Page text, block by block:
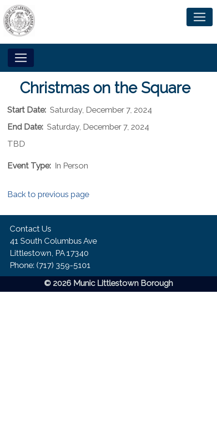
Christmas on the Square
Start Date: Saturday, December 7, 2024
End Date: Saturday, December 7, 2024
TBD
Event Type: In Person
Back to previous page
Contact Us
41 South Columbus Ave
Littlestown, PA 17340
Phone:​ (717) 359-5101
© 2026 Munic Littlestown Borough